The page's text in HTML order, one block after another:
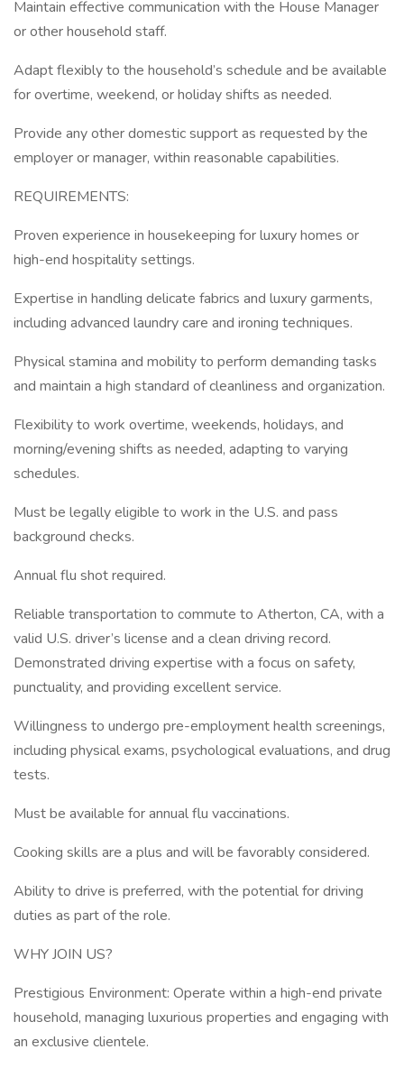
Maintain effective communication with the House Manager
or other household staff.
Adapt flexibly to the household’s schedule and be available
for overtime, weekend, or holiday shifts as needed.
Provide any other domestic support as requested by the
employer or manager, within reasonable capabilities.
REQUIREMENTS:
Proven experience in housekeeping for luxury homes or
high-end hospitality settings.
Expertise in handling delicate fabrics and luxury garments,
including advanced laundry care and ironing techniques.
Physical stamina and mobility to perform demanding tasks
and maintain a high standard of cleanliness and organization.
Flexibility to work overtime, weekends, holidays, and
morning/evening shifts as needed, adapting to varying
schedules.
Must be legally eligible to work in the U.S. and pass
background checks.
Annual flu shot required.
Reliable transportation to commute to Atherton, CA, with a
valid U.S. driver’s license and a clean driving record.
Demonstrated driving expertise with a focus on safety,
punctuality, and providing excellent service.
Willingness to undergo pre-employment health screenings,
including physical exams, psychological evaluations, and drug
tests.
Must be available for annual flu vaccinations.
Cooking skills are a plus and will be favorably considered.
Ability to drive is preferred, with the potential for driving
duties as part of the role.
WHY JOIN US?
Prestigious Environment: Operate within a high-end private
household, managing luxurious properties and engaging with
an exclusive clientele.